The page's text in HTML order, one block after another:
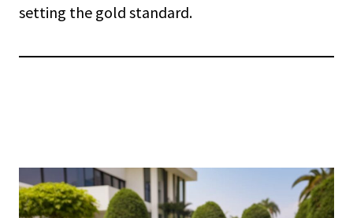
setting the gold standard.